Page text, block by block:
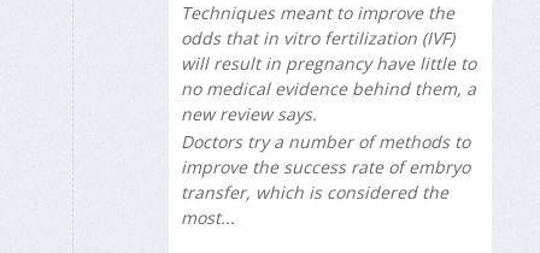
Techniques meant to improve the
odds that in vitro fertilization (IVF)
will result in pregnancy have little to
no medical evidence behind them, a
new review says.
Doctors try a number of methods to
improve the success rate of embryo
transfer, which is considered the
most...